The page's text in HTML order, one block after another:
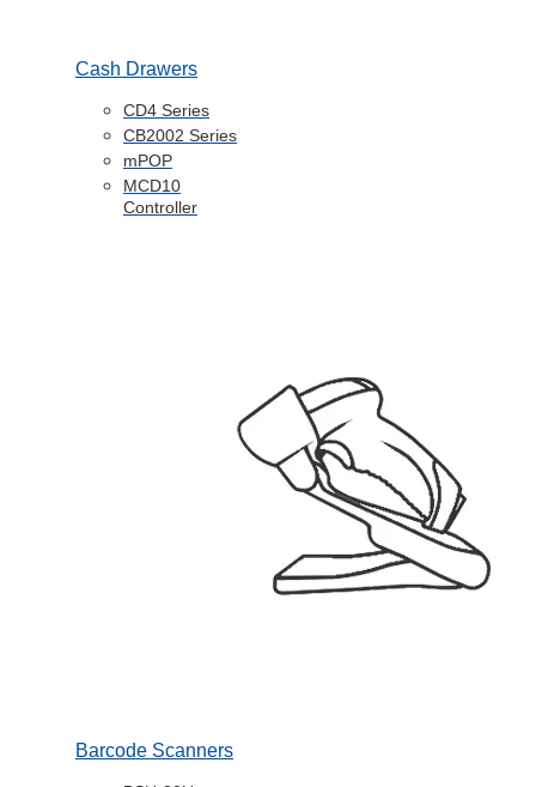
Cash Drawers
CD4 Series
CB2002 Series
mPOP
MCD10
Controller
Barcode Scanners